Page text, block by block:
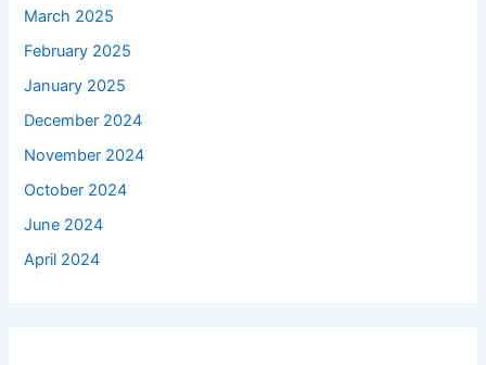
March 2025
February 2025
January 2025
December 2024
November 2024
October 2024
June 2024
April 2024